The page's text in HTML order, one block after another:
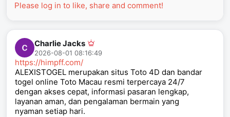
Please log in to like, share and comment!
Charlie Jacks
2026-08-01 08:16:49
https://himpff.com/
ALEXISTOGEL merupakan situs Toto 4D dan bandar
togel online Toto Macau resmi terpercaya 24/7
dengan akses cepat, informasi pasaran lengkap,
layanan aman, dan pengalaman bermain yang
nyaman setiap hari.